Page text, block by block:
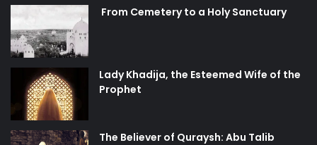
From Cemetery to a Holy Sanctuary
Lady Khadija, the Esteemed Wife of the
Prophet
The Believer of Quraysh: Abu Talib